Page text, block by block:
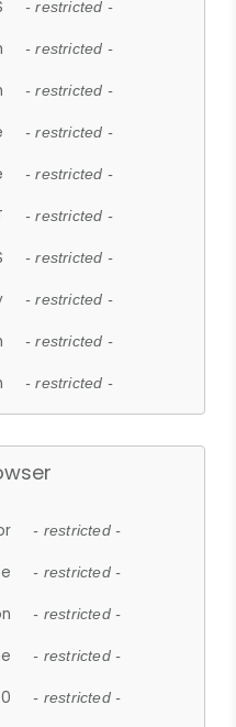
- restricted -
- restricted -
- restricted -
- restricted -
- restricted -
- restricted -
- restricted -
- restricted -
- restricted -
- restricted -
- restricted -
- restricted -
- restricted -
- restricted -
- restricted -